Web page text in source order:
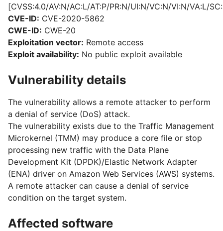
[CVSS:4.0/AV:N/AC:L/AT:P/PR:N/UI:N/VC:N/VI:N/VA:L/
CVE-ID: CVE-2020-5862
CWE-ID: CWE-20
Exploitation vector: Remote access
Exploit availability: No public exploit available
Vulnerability details
The vulnerability allows a remote attacker to perform
a denial of service (DoS) attack.
The vulnerability exists due to the Traffic Management
Microkernel (TMM) may produce a core file or stop
processing new traffic with the Data Plane
Development Kit (DPDK)/Elastic Network Adapter
(ENA) driver on Amazon Web Services (AWS) systems.
A remote attacker can cause a denial of service
condition on the target system.
Affected software